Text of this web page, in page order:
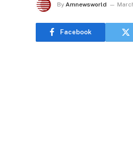
By Amnewsworld
Facebook